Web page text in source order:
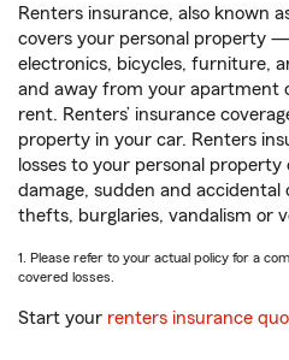
Renters insurance, also known
covers your personal property
electronics, bicycles, furniture,
and away from your apartment
rent. Renters’ insurance
property in your car. Renters
losses to your personal
damage, sudden and accidental
thefts, burglaries, vandalism or
1. Please refer to your actual policy for a
covered losses.
Start your renters insurance